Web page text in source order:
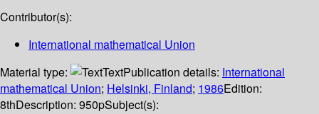
Contributor(s):
International mathematical Union
Material type:
TextPublication details: International
mathematical Union; Helsinki, Finland; 1986Edition:
8thDescription: 950pSubject(s):